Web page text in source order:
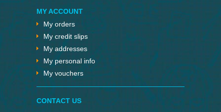
MY ACCOUNT
My orders
My credit slips
My addresses
My personal info
My vouchers
CONTACT US